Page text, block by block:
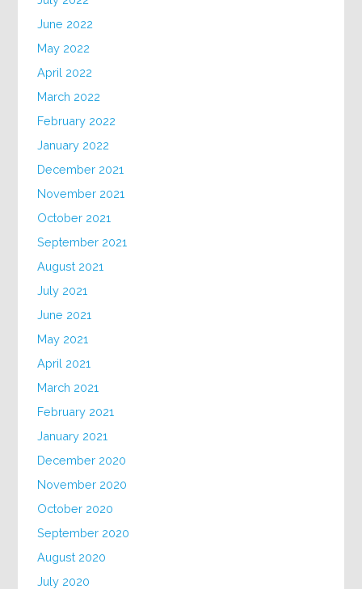
June 2022
May 2022
April 2022
March 2022
February 2022
January 2022
December 2021
November 2021
October 2021
September 2021
August 2021
July 2021
June 2021
May 2021
April 2021
March 2021
February 2021
January 2021
December 2020
November 2020
October 2020
September 2020
August 2020
July 2020